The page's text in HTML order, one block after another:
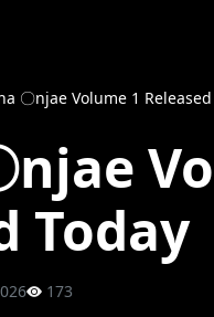
〇njae Volume 1
Today
173